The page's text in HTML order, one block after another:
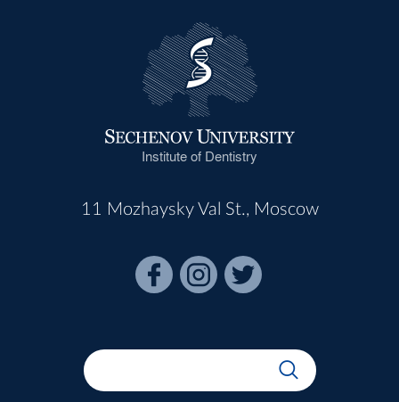
Institute of Dentistry
11 Mozhaysky Val St., Moscow